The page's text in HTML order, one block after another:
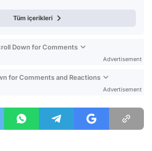
Tüm içerikleri
Down for Comments
Advertisement
for Comments and Reactions
Advertisement